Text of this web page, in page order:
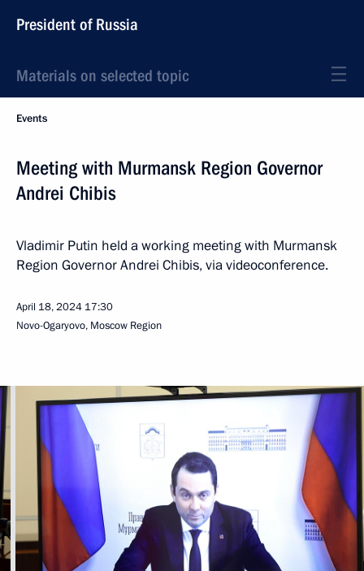
President of Russia
Materials on selected topic
Events
Meeting with Murmansk Region Governor
Andrei Chibis
Vladimir Putin held a working meeting with Murmansk
Region Governor Andrei Chibis, via videoconference.
April 18, 2024 17:30
Novo-Ogaryovo, Moscow Region